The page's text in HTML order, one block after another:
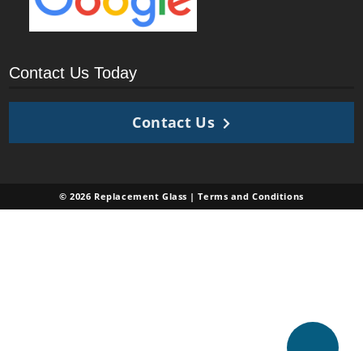
Contact Us Today
Contact Us
© 2026 Replacement Glass |Terms and Conditions